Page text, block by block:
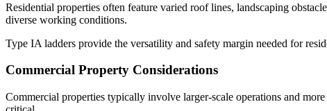
Residential properties often feature varied roof lines, landscaping
diverse working conditions.
Type IA ladders provide the versatility and safety margin needed for
Commercial Property Considerations
Commercial properties typically involve larger-scale operations and